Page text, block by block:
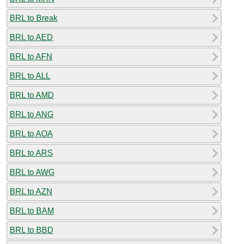
BRL to Break
BRL to AED
BRL to AFN
BRL to ALL
BRL to AMD
BRL to ANG
BRL to AOA
BRL to ARS
BRL to AWG
BRL to AZN
BRL to BAM
BRL to BBD